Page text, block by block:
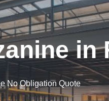
in
No Obligation Quote